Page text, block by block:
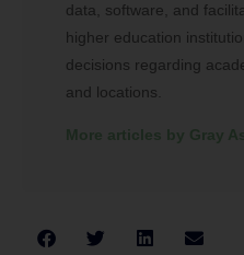
data, software, and
higher education
decisions regarding
and locations.
More articles by Gray